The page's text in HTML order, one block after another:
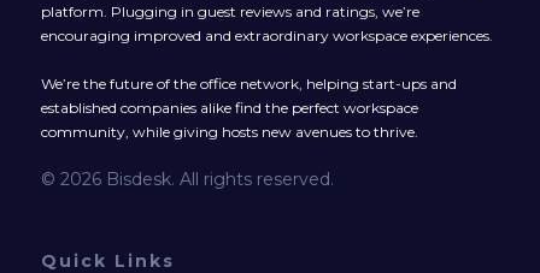
platform. Plugging in guest reviews and ratings, we’re
encouraging improved and extraordinary workspace experiences.
We’re the future of the office network, helping start-ups and
established companies alike find the perfect workspace
community, while giving hosts new avenues to thrive.
© 2026 Bisdesk. All rights reserved.
Quick Links